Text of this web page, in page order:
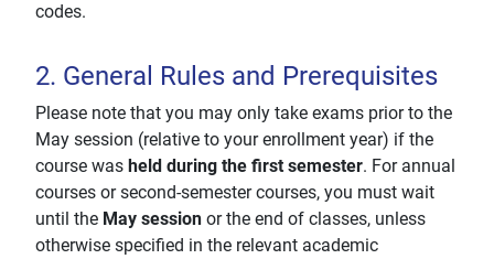
codes.
2. General Rules and Prerequisites
Please note that you may only take exams prior to the
May session (relative to your enrollment year) if the
course was held during the first semester. For annual
courses or second-semester courses, you must wait
until the May session or the end of classes, unless
otherwise specified in the relevant academic